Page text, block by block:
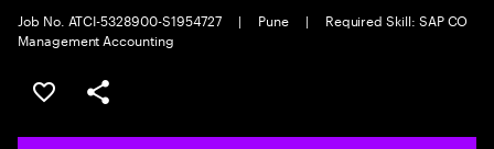
Job No. ATCI-5328900-S1954727
| Pune |
Required Skill: SAP CO
Management Accounting
SALVAR VAGA
COMPARTILHE